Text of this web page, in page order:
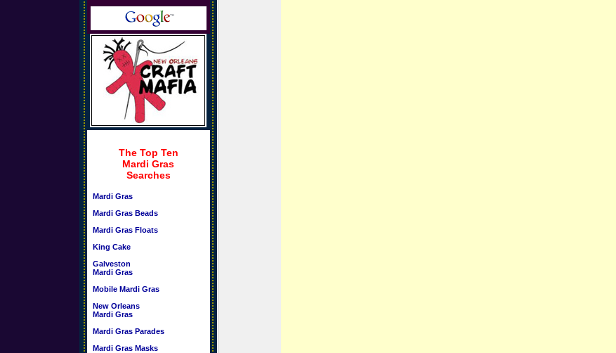
The Top Ten
Mardi Gras
Searches
Mardi Gras
Mardi Gras Beads
Mardi Gras Floats
King Cake
Galveston
Mardi Gras
Mobile Mardi Gras
New Orleans
Mardi Gras
Mardi Gras Parades
Mardi Gras Masks